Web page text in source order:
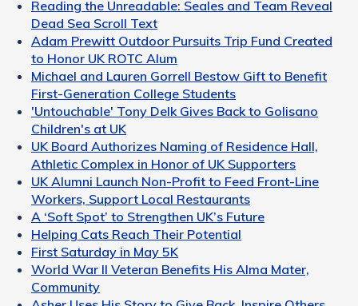
Reading the Unreadable: Seales and Team Reveal
Dead Sea Scroll Text
Adam Prewitt Outdoor Pursuits Trip Fund Created
to Honor UK ROTC Alum
Michael and Lauren Gorrell Bestow Gift to Benefit
First-Generation College Students
'Untouchable' Tony Delk Gives Back to Golisano
Children's at UK
UK Board Authorizes Naming of Residence Hall,
Athletic Complex in Honor of UK Supporters
UK Alumni Launch Non-Profit to Feed Front-Line
Workers, Support Local Restaurants
A ‘Soft Spot’ to Strengthen UK’s Future
Helping Cats Reach Their Potential
First Saturday in May 5K
World War II Veteran Benefits His Alma Mater,
Community